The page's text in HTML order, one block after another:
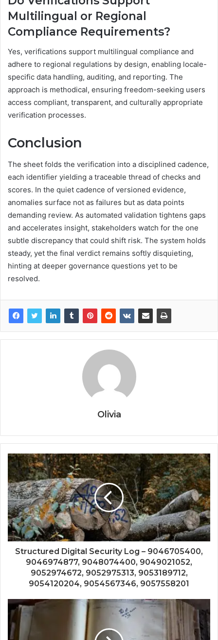
Multilingual or Regional
Compliance Requirements?
Yes, verifications support multilingual compliance and
adhere to regional regulations by design, enabling locale-
specific data handling, auditing, and reporting. The
approach is methodical, ensuring freedom-seeking users
access compliant, transparent, and culturally appropriate
verification processes.
Conclusion
The sheet folds the verification into a disciplined cadence,
each identifier yielding a traceable thread of checks and
scores. In the quiet cadence of versioned evidence,
anomalies surface not as failures but as data points
demanding review. As automated validation tightens gaps
and accelerates insight, stakeholders watch for the one
subtle discrepancy that could shift risk. The system holds
steady, yet the final verdict remains softly disquieting,
hinting at deeper governance questions yet to be
resolved.
Olivia
Structured Digital Security Log – 9046705400,
9046974877, 9048074400, 9049021052,
9052974672, 9052975313, 9053189712,
9054120204, 9054567346, 9057558201